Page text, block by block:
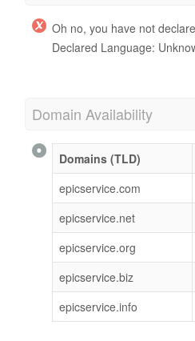
Oh no, you have not
Declared Language:
Domain Availability
Domains (TLD)
epicservice.com
epicservice.net
epicservice.org
epicservice.biz
epicservice.info